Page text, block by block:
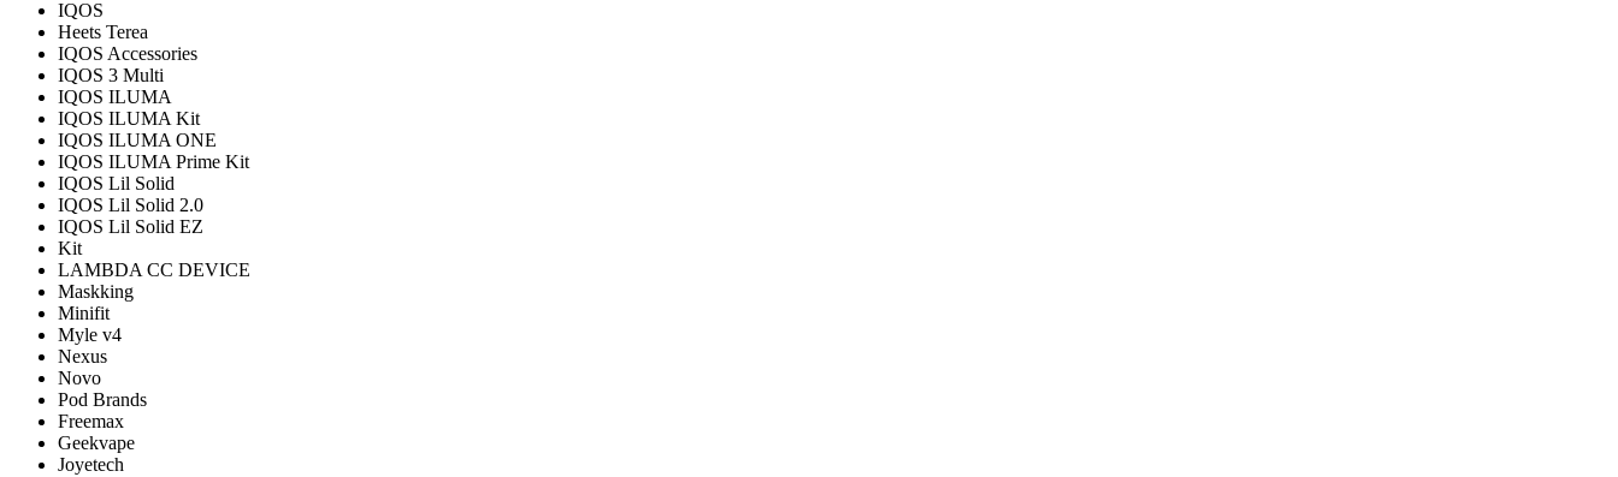
IQOS
Heets Terea
IQOS Accessories
IQOS 3 Multi
IQOS ILUMA
IQOS ILUMA Kit
IQOS ILUMA ONE
IQOS ILUMA Prime Kit
IQOS Lil Solid
IQOS Lil Solid 2.0
IQOS Lil Solid EZ
Kit
LAMBDA CC DEVICE
Maskking
Minifit
Myle v4
Nexus
Novo
Pod Brands
Freemax
Geekvape
Joyetech